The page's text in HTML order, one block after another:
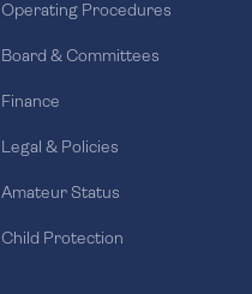
Operating Procedures
Board & Committees
Finance
Legal & Policies
Amateur Status
Child Protection